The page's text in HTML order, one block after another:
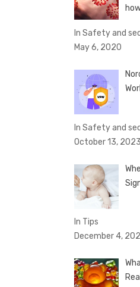
In Safety and
May 6, 2020
In Safety and
October 13, 2023
In Tips
December 4,